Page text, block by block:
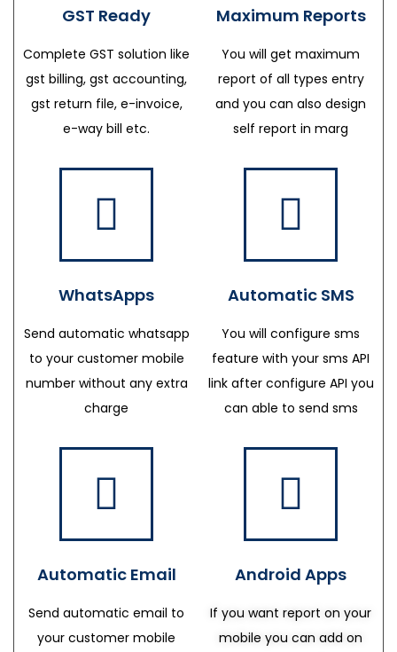
GST Ready
Complete GST solution like
gst billing, gst accounting,
gst return file, e-invoice,
e-way bill etc.
Maximum Reports
You will get maximum
report of all types entry
and you can also design
self report in marg
WhatsApps
Send automatic whatsapp
to your customer mobile
number without any extra
charge
Automatic SMS
You will configure sms
feature with your sms API
link after configure API you
can able to send sms
Automatic Email
Send automatic email to
your customer mobile
Android Apps
If you want report on your
mobile you can add on